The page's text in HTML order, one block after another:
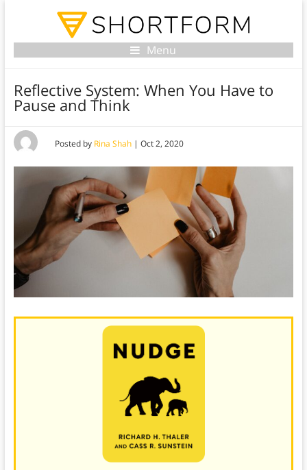
Menu
Reflective System: When You Have to
Pause and Think
Posted by Rina Shah| Oct 2, 2020